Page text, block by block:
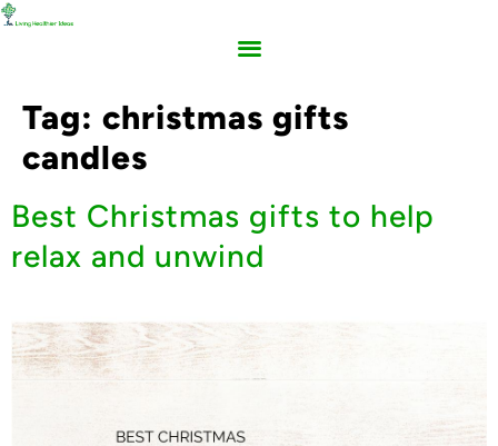
Tag: christmas gifts
candles
Best Christmas gifts to help
relax and unwind